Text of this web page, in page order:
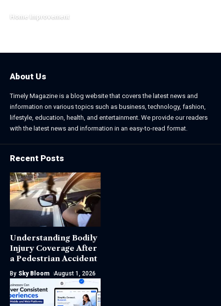
Home Improvement
About Us
Timely Magazine is a blog website that covers the latest news and
information on various topics such as business, technology, fashion,
lifestyle, education, health, and entertainment. We provide our readers
with the latest news and information in an easy-to-read format.
Recent Posts
Understanding Bodily
Injury Coverage After
a Pedestrian Accident
By Sky Bloom August 1, 2026